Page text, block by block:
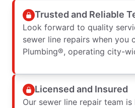
Trusted and Reliable
Look forward to quality
sewer line repairs when you
Plumbing®, operating city-
Licensed and Insured
Our sewer line repair team is